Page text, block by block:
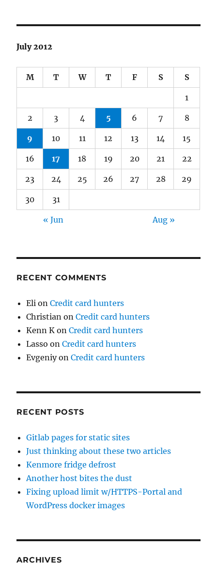
July 2012
M T W T F S S
1
2 3 4 5 6 7 8
9 10 11 12 13 14 15
16 17 18 19 20 21 22
23 24 25 26 27 28 29
30 31
« Jun Aug »
RECENT COMMENTS
Eli onCredit card hunters
Christian onCredit card hunters
Kenn K onCredit card hunters
Lasso onCredit card hunters
EvgeniyonCredit card hunters
RECENT POSTS
Gitlab pages for static sites
Just thinking about these two articles
Kenmore fridge defrost
Another host bites the dust
Fixing upload limit w/HTTPS-Portal and
WordPress docker images
ARCHIVES